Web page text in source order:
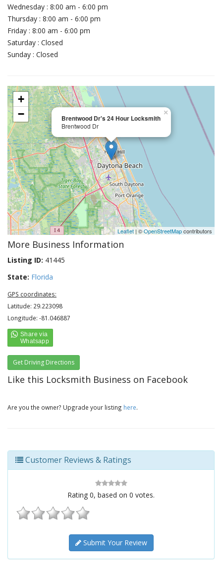
Wednesday : 8:00 am - 6:00 pm
Thursday : 8:00 am - 6:00 pm
Friday : 8:00 am - 6:00 pm
Saturday : Closed
Sunday : Closed
Brentwood Dr's 24 Hour Locksmith
Brentwood Dr
×
+
−
Leaflet| ©OpenStreetMapcontributors
More Business Information
Listing ID: 41445
State: Florida
GPS coordinates:
Latitude: 29.223098
Longitude: -81.046887
Get Driving Directions
Like this Locksmith Business on Facebook
Are you the owner? Upgrade your listing here.
Customer Reviews & Ratings
Rating 0, based on 0 votes.
Submit Your Review